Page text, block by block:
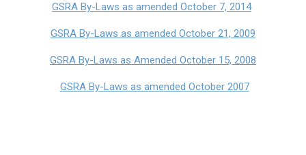
GSRA By-Laws as amended October 7, 2014
GSRA By-Laws as amended October 21, 2009
GSRA By-Laws as Amended October 15, 2008
GSRA By-Laws as amended October 2007